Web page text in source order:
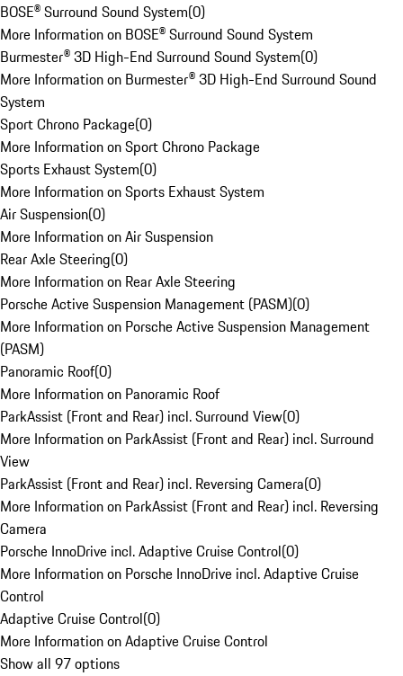
BOSE® Surround Sound System(0)
More Information on BOSE® Surround Sound System
Burmester® 3D High-End Surround Sound System(0)
More Information on Burmester® 3D High-End Surround Sound
System
Sport Chrono Package(0)
More Information on Sport Chrono Package
Sports Exhaust System(0)
More Information on Sports Exhaust System
Air Suspension(0)
More Information on Air Suspension
Rear Axle Steering(0)
More Information on Rear Axle Steering
Porsche Active Suspension Management (PASM)(0)
More Information on Porsche Active Suspension Management
(PASM)
Panoramic Roof(0)
More Information on Panoramic Roof
ParkAssist (Front and Rear) incl. Surround View(0)
More Information on ParkAssist (Front and Rear) incl. Surround
View
ParkAssist (Front and Rear) incl. Reversing Camera(0)
More Information on ParkAssist (Front and Rear) incl. Reversing
Camera
Porsche InnoDrive incl. Adaptive Cruise Control(0)
More Information on Porsche InnoDrive incl. Adaptive Cruise
Control
Adaptive Cruise Control(0)
More Information on Adaptive Cruise Control
Show all 97 options